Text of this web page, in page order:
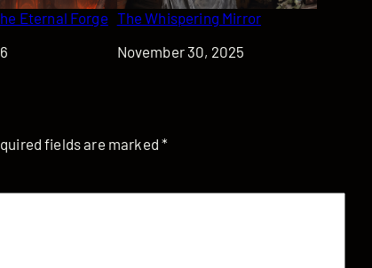
Eternal Forge The Whispering Mirror
Date
November 30, 2025
fields are marked*